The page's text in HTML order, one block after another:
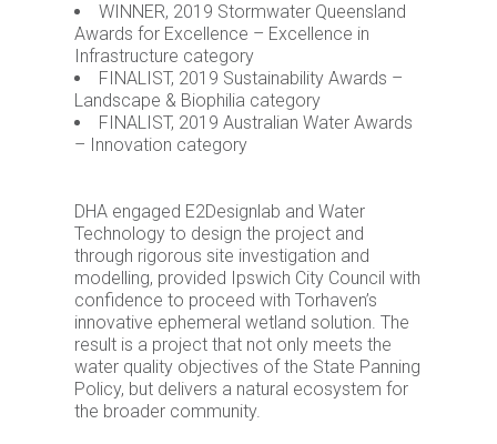
WINNER, 2019 Stormwater Queensland
Awards for Excellence – Excellence in
Infrastructure category
FINALIST, 2019 Sustainability Awards –
Landscape & Biophilia category
FINALIST, 2019 Australian Water Awards
– Innovation category
DHA engaged E2Designlab and Water
Technology to design the project and
through rigorous site investigation and
modelling, provided Ipswich City Council with
confidence to proceed with Torhaven’s
innovative ephemeral wetland solution. The
result is a project that not only meets the
water quality objectives of the State Panning
Policy, but delivers a natural ecosystem for
the broader community.